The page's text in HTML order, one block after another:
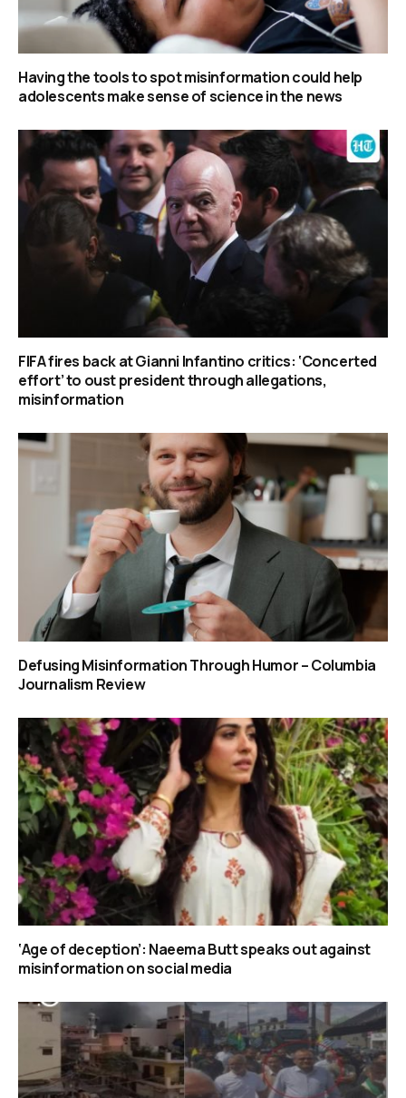
Having the tools to spot misinformation could help
adolescents make sense of science in the news
FIFA fires back at Gianni Infantino critics: ‘Concerted
effort’ to oust president through allegations,
misinformation
Defusing Misinformation Through Humor – Columbia
Journalism Review
‘Age of deception’: Naeema Butt speaks out against
misinformation on social media